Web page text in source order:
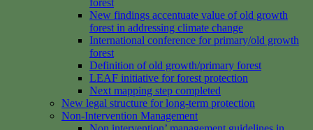
New findings accentuate value of old growth
forest in addressing climate change
International conference for primary/old growth
forest
Definition of old growth/primary forest
LEAF initiative for forest protection
Next mapping step completed
New legal structure for long-term protection
Non-Intervention Management